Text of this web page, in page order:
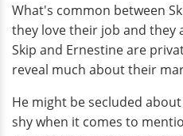
What's common between
they love their job and they
Skip and Ernestine are
reveal much about their
He might be secluded
shy when it comes to